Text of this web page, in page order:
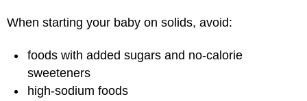
When starting your baby on solids, avoid:
foods with added sugars and no-calorie
sweeteners
high-sodium foods